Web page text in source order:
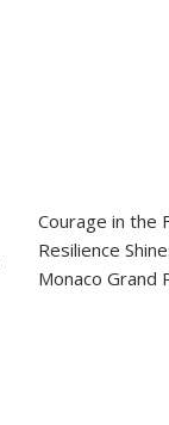
Courage in the
Resilience
Monaco Grand